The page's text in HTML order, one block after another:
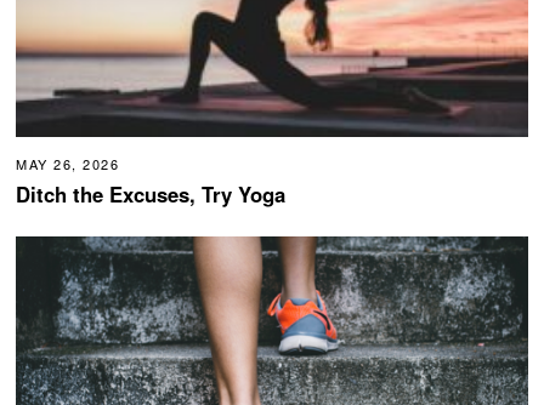
MAY 26, 2026
Ditch the Excuses, Try Yoga